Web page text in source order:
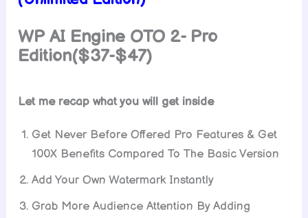
WP AI Engine OTO 2- Pro
Edition($37-$47)
Let me recap what you will get inside
Get Never Before Offered Pro Features & Get
100X Benefits Compared To The Basic Version
Add Your Own Watermark Instantly
Grab More Audience Attention By Adding